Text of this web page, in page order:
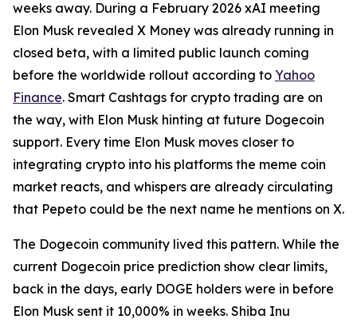
weeks away. During a February 2026 xAI meeting
Elon Musk revealed X Money was already running in
closed beta, with a limited public launch coming
before the worldwide rollout according to Yahoo
Finance. Smart Cashtags for crypto trading are on
the way, with Elon Musk hinting at future Dogecoin
support. Every time Elon Musk moves closer to
integrating crypto into his platforms the meme coin
market reacts, and whispers are already circulating
that Pepeto could be the next name he mentions on X.
The Dogecoin community lived this pattern. While the
current Dogecoin price prediction show clear limits,
back in the days, early DOGE holders were in before
Elon Musk sent it 10,000% in weeks. Shiba Inu